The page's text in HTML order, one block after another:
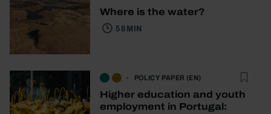
Where is the water?
58 MIN
POLICY PAPER (EN)
Higher education and youth
employment in Portugal: